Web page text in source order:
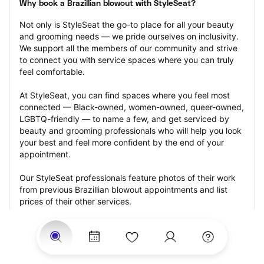
Why book a Brazillian blowout with StyleSeat?
Not only is StyleSeat the go-to place for all your beauty
and grooming needs — we pride ourselves on inclusivity.
We support all the members of our community and strive
to connect you with service spaces where you can truly
feel comfortable.
At StyleSeat, you can find spaces where you feel most
connected — Black-owned, women-owned, queer-owned,
LGBTQ-friendly — to name a few, and get serviced by
beauty and grooming professionals who will help you look
your best and feel more confident by the end of your
appointment.
Our StyleSeat professionals feature photos of their work
from previous Brazillian blowout appointments and list
prices of their other services.
Many offer same-day, last minute, and walk-in
appointments and easy payment options, including